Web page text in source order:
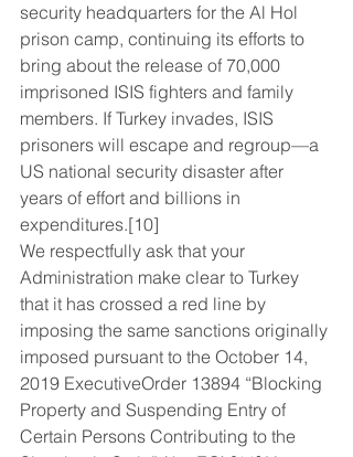
security headquarters for the Al Hol
prison camp, continuing its efforts to
bring about the release of 70,000
imprisoned ISIS fighters and family
members. If Turkey invades, ISIS
prisoners will escape and regroup—a
US national security disaster after
years of effort and billions in
expenditures.[10]
We respectfully ask that your
Administration make clear to Turkey
that it has crossed a red line by
imposing the same sanctions originally
imposed pursuant to the October 14,
2019 ExecutiveOrder 13894 “Blocking
Property and Suspending Entry of
Certain Persons Contributing to the